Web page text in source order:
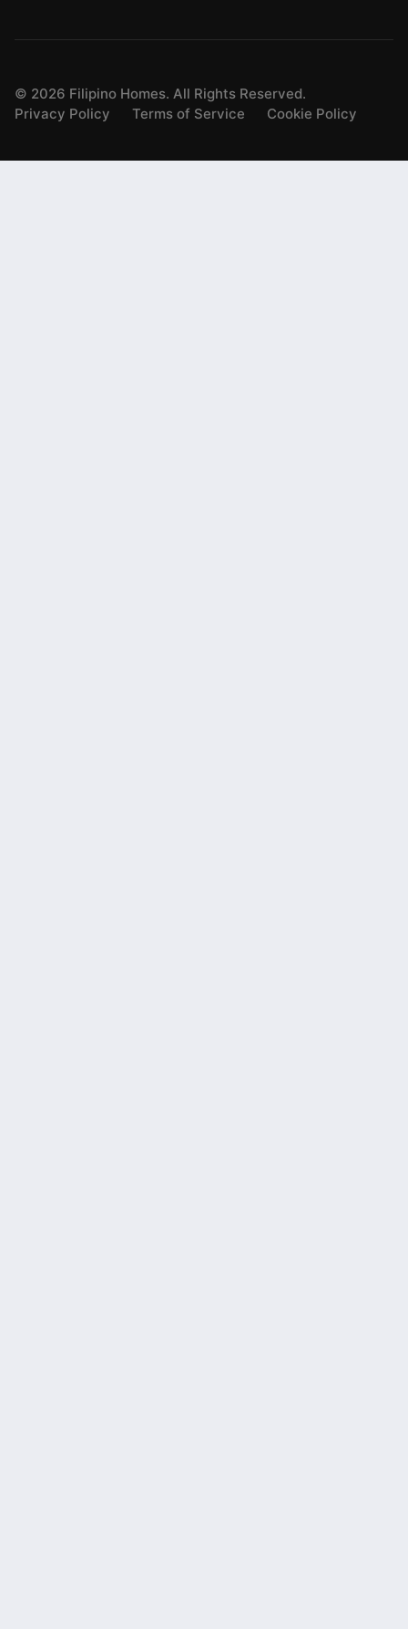
© 2026 Filipino Homes. All Rights Reserved.
Privacy Policy
Terms of Service Cookie Policy